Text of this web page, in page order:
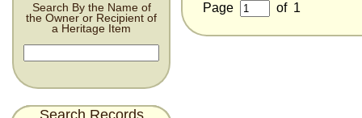
Search By the Name of
the Owner or Recipient of
a Heritage Item
Search Records
Page of 1